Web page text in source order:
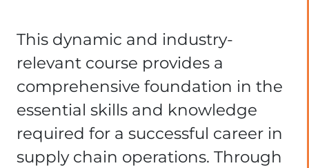
This dynamic and industry-
relevant course provides a
comprehensive foundation in the
essential skills and knowledge
required for a successful career in
supply chain operations. Through